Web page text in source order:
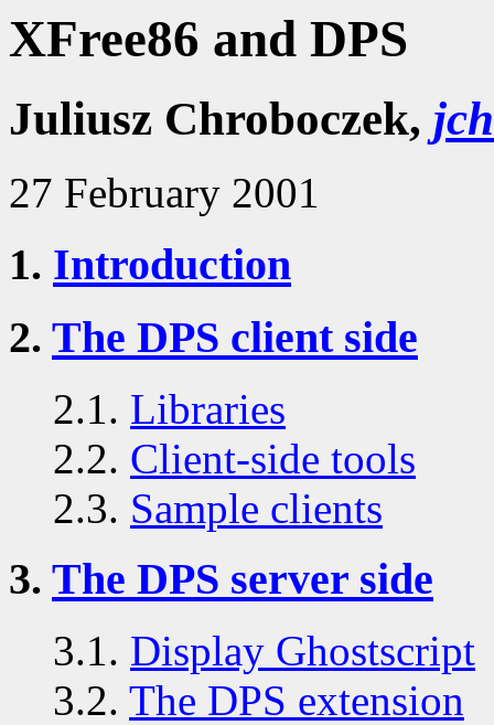
XFree86 and DPS
Juliusz Chroboczek,
27 February 2001
1. Introduction
2. The DPS client side
2.1. Libraries
2.2. Client-side tools
2.3. Sample clients
3. The DPS server side
3.1. Display Ghostscript
3.2. The DPS extension